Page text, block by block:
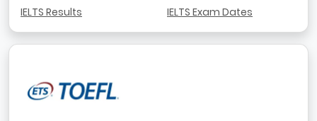
IELTS Results
IELTS Exam Dates